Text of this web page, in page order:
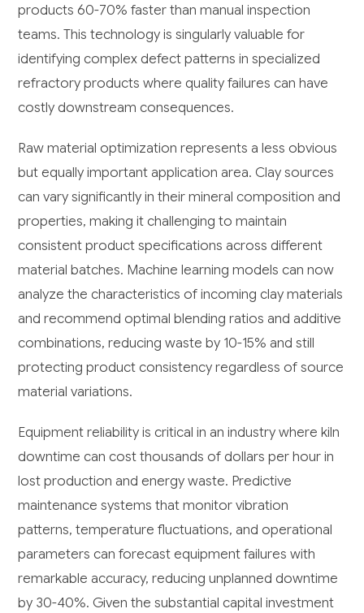
products 60-70% faster than manual inspection
teams. This technology is singularly valuable for
identifying complex defect patterns in specialized
refractory products where quality failures can have
costly downstream consequences.
Raw material optimization represents a less obvious
but equally important application area. Clay sources
can vary significantly in their mineral composition and
properties, making it challenging to maintain
consistent product specifications across different
material batches. Machine learning models can now
analyze the characteristics of incoming clay materials
and recommend optimal blending ratios and additive
combinations, reducing waste by 10-15% and still
protecting product consistency regardless of source
material variations.
Equipment reliability is critical in an industry where kiln
downtime can cost thousands of dollars per hour in
lost production and energy waste. Predictive
maintenance systems that monitor vibration
patterns, temperature fluctuations, and operational
parameters can forecast equipment failures with
remarkable accuracy, reducing unplanned downtime
by 30-40%. Given the substantial capital investment